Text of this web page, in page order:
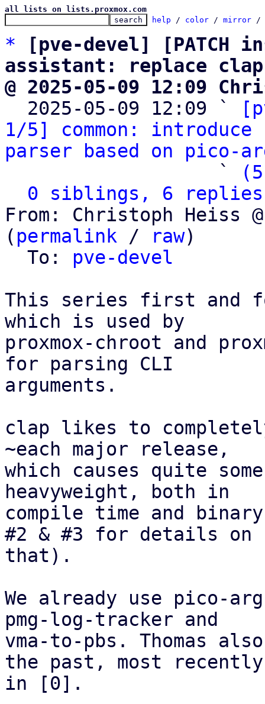
all lists on lists.proxmox.com
help / color / mirror /
*
[pve-devel]
assistant: replace
@ 2025-05-09 12:09
2025-05-09 12:09 `
1/5] common: introduce
parser based on pico-
                   `
0 siblings, 6 replies;
From: Christoph Heiss
( permalink / raw)
  To:
pve-devel
This series first and
which is used by
proxmox-chroot and
for parsing CLI
arguments.
clap likes to
~each major release,
which causes quite
heavyweight, both in
compile time and
#2 & #3 for details on
that).
We already use pico-
pmg-log-tracker and
vma-to-pbs. Thomas
the past, most recently
in [0].